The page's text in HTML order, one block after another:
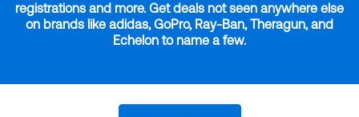
registrations and more. Get deals not seen anywhere else
on brands like adidas, GoPro, Ray-Ban, Theragun, and
Echelon to name a few.